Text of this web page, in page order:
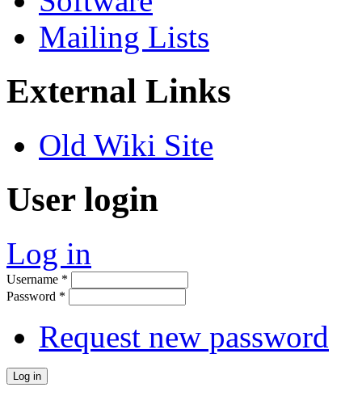
Mailing Lists
External Links
Old Wiki Site
User login
Log in
Username *
Password *
Request new password